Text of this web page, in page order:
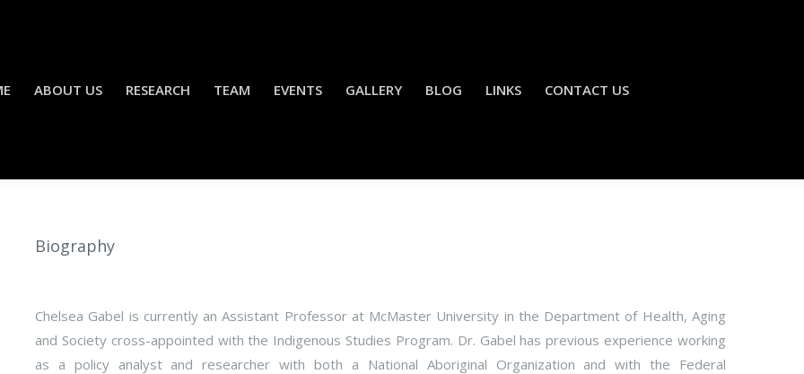
ABOUT US RESEARCH TEAM EVENTS GALLERY BLOG LINKS CONTACT US
Biography
Chelsea Gabel is currently an Assistant Professor at McMaster University in the Department of Health, Aging
and Society cross-appointed with the Indigenous Studies Program. Dr. Gabel has previous experience working
as a policy analyst and researcher with both a National Aboriginal Organization and with the Federal